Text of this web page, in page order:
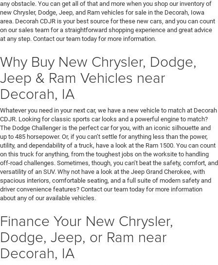
any obstacle. You can get all of that and more when you shop our inventory of
new Chrysler, Dodge, Jeep, and Ram vehicles for sale in the Decorah, Iowa
area. Decorah CDJR is your best source for these new cars, and you can count
on our sales team for a straightforward shopping experience and great advice
at any step. Contact our team today for more information.
Why Buy New Chrysler, Dodge,
Jeep & Ram Vehicles near
Decorah, IA
Whatever you need in your next car, we have a new vehicle to match at Decorah
CDJR. Looking for classic sports car looks and a powerful engine to match?
The Dodge Challenger is the perfect car for you, with an iconic silhouette and
up to 485 horsepower. Or, if you can’t settle for anything less than the power,
utility, and dependability of a truck, have a look at the Ram 1500. You can count
on this truck for anything, from the toughest jobs on the worksite to handling
off-road challenges. Sometimes, though, you can’t beat the safety, comfort, and
versatility of an SUV. Why not have a look at the Jeep Grand Cherokee, with
spacious interiors, comfortable seating, and a full suite of modern safety and
driver convenience features? Contact our team today for more information
about any of our available vehicles.
Finance Your New Chrysler,
Dodge, Jeep, or Ram near
Decorah, IA